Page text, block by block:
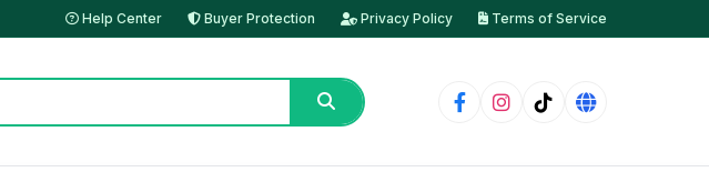
Help Center Buyer Protection Privacy Policy Terms of Service